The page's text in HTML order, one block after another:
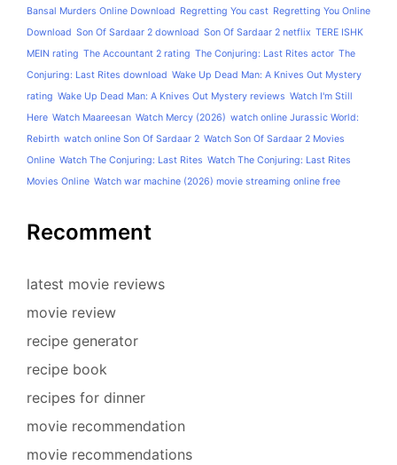
Bansal Murders Online Download Regretting You cast Regretting You Online
Download Son Of Sardaar 2 download Son Of Sardaar 2 netflix TERE ISHK
MEIN rating The Accountant 2 rating The Conjuring: Last Rites actor The
Conjuring: Last Rites download Wake Up Dead Man: A Knives Out Mystery
rating Wake Up Dead Man: A Knives Out Mystery reviews Watch I'm Still
Here Watch Maareesan Watch Mercy (2026) watch online Jurassic World:
Rebirth watch online Son Of Sardaar 2 Watch Son Of Sardaar 2 Movies
Online Watch The Conjuring: Last Rites Watch The Conjuring: Last Rites
Movies Online Watch war machine (2026) movie streaming online free
Recomment
latest movie reviews
movie review
recipe generator
recipe book
recipes for dinner
movie recommendation
movie recommendations